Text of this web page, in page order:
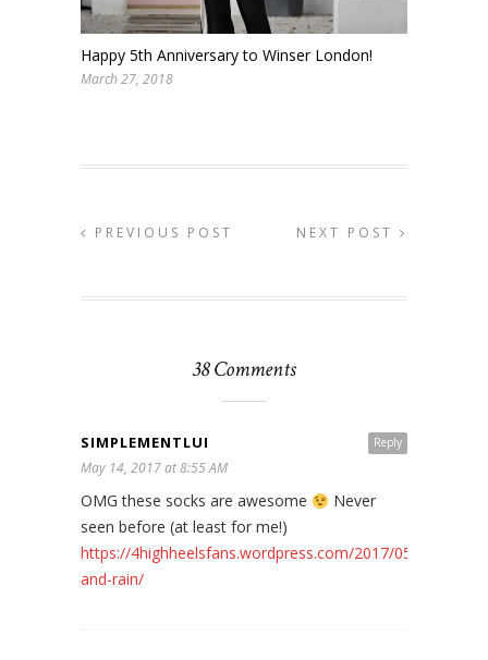
Happy 5th Anniversary to Winser London!
March 27, 2018
PREVIOUS POST NEXT POST
38 Comments
Reply
SIMPLEMENTLUI
May 14, 2017 at 8:55 AM
OMG these socks are awesome
Never
seen before (at least for me!)
https://4highheelsfans.wordpress.com/2017/05/11/storm-
and-rain/